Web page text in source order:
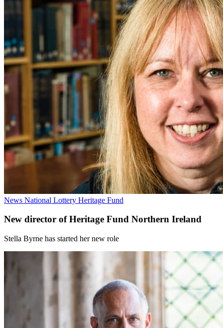
News National Lottery Heritage Fund
New director of Heritage Fund Northern Ireland
Stella Byrne has started her new role